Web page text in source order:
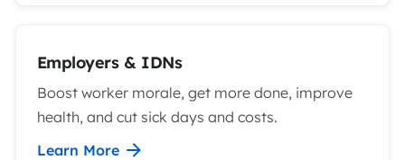
Employers & IDNs
Boost worker morale, get more done, improve
health, and cut sick days and costs.
Learn More